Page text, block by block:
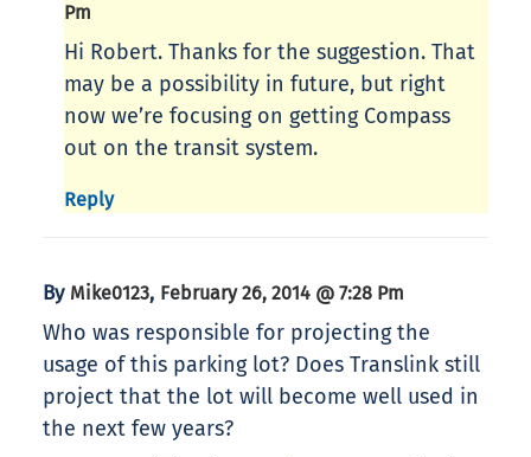
Pm
Hi Robert. Thanks for the suggestion. That
may be a possibility in future, but right
now we’re focusing on getting Compass
out on the transit system.
Reply
By Mike0123, February 26, 2014 @ 7:28 Pm
Who was responsible for projecting the
usage of this parking lot? Does Translink still
project that the lot will become well used in
the next few years?